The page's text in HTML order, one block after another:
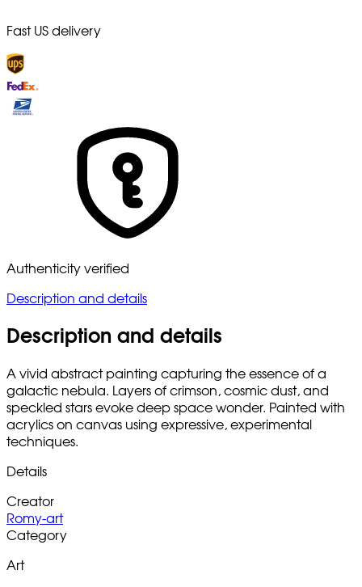
Fast US delivery
Authenticity verified
Description and details
Description and details
A vivid abstract painting capturing the essence of a
galactic nebula. Layers of crimson, cosmic dust, and
speckled stars evoke deep space wonder. Painted with
acrylics on canvas using expressive, experimental
techniques.
Details
Creator
Romy-art
Category
Art